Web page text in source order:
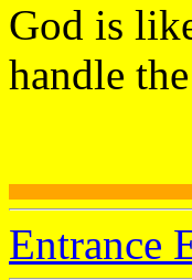
God is
handle
Entrance